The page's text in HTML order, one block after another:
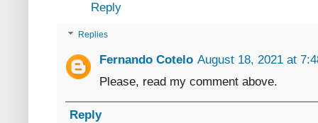
Reply
Replies
Fernando Cotelo August 18, 2021 at
Please, read my comment above.
Reply